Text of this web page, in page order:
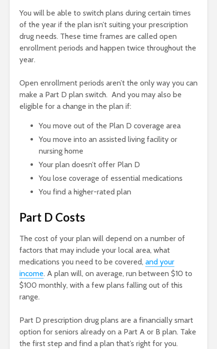
You will be able to switch plans during certain times
of the year if the plan isn’t suiting your prescription
drug needs. These time frames are called open
enrollment periods and happen twice throughout the
year.
Open enrollment periods aren’t the only way you can
make a Part D plan switch. And you may also be
eligible for a change in the plan if:
You move out of the Plan D coverage area
You move into an assisted living facility or
nursing home
Your plan doesn’t offer Plan D
You lose coverage of essential medications
You find a higher-rated plan
Part D Costs
The cost of your plan will depend on a number of
factors that may include your local area, what
medications you need to be covered, and your
income. A plan will, on average, run between $10 to
$100 monthly, with a few plans falling out of this
range.
Part D prescription drug plans are a financially smart
option for seniors already on a Part A or B plan. Take
the first step and find a plan that’s right for you.